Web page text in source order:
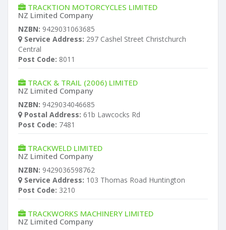
TRACKTION MOTORCYCLES LIMITED
NZ Limited Company
NZBN: 9429031063685
Service Address: 297 Cashel Street Christchurch
Central
Post Code: 8011
TRACK & TRAIL (2006) LIMITED
NZ Limited Company
NZBN: 9429034046685
Postal Address: 61b Lawcocks Rd
Post Code: 7481
TRACKWELD LIMITED
NZ Limited Company
NZBN: 9429036598762
Service Address: 103 Thomas Road Huntington
Post Code: 3210
TRACKWORKS MACHINERY LIMITED
NZ Limited Company